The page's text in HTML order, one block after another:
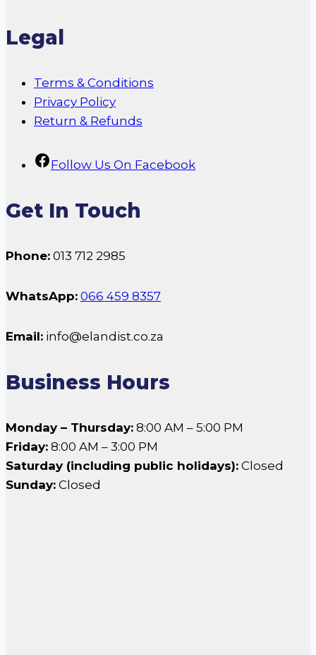
Legal
Terms & Conditions
Privacy Policy
Return & Refunds
Follow Us On Facebook
Get In Touch
Phone: 013 712 2985
WhatsApp: 066 459 8357
Email: info@elandist.co.za
Business Hours
Monday – Thursday: 8:00 AM – 5:00 PM
Friday: 8:00 AM – 3:00 PM
Saturday (including public holidays): Closed
Sunday: Closed